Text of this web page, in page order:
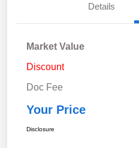
Details
Market Value
Discount
Doc Fee
Your Price
Disclosure